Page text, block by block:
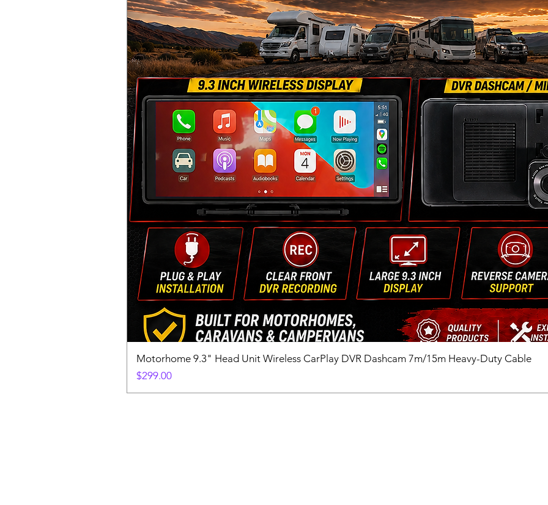
Motorhome 9.3" Head Unit Wireless CarPlay DVR Dashcam 7m/15m Heavy-Duty Cable
Price
$299.00